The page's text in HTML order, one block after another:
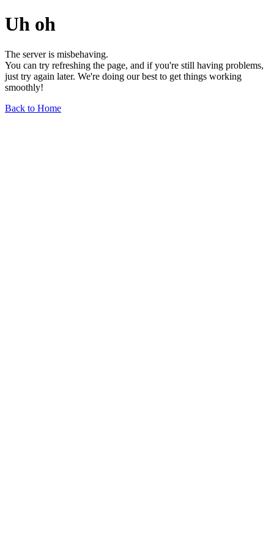
Uh oh
The server is misbehaving.
You can try refreshing the page, and if you're still having problems,
just try again later. We're doing our best to get things working
smoothly!
Back to Home